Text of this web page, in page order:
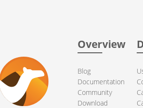
Overview
Blog
Documentation
Community
Download